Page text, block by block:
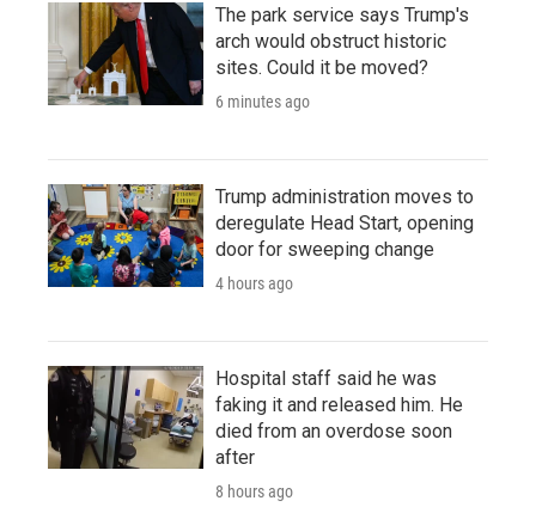
The park service says Trump's
arch would obstruct historic
sites. Could it be moved?
6 minutes ago
Trump administration moves to
deregulate Head Start, opening
door for sweeping change
4 hours ago
Hospital staff said he was
faking it and released him. He
died from an overdose soon
after
8 hours ago